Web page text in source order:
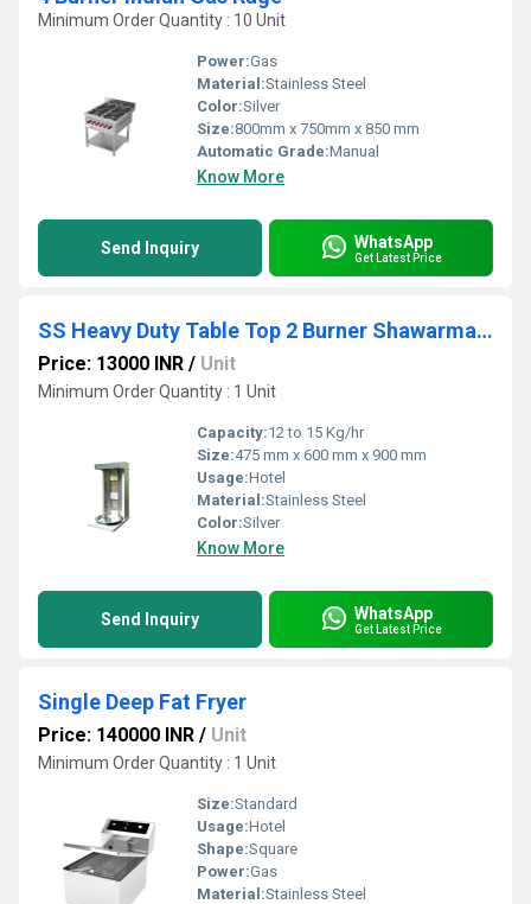
Minimum Order Quantity : 10 Unit
Power:Gas
Material:Stainless Steel
Color:Silver
Size:800mm x 750mm x 850 mm
Automatic Grade:Manual
Know More
Send Inquiry WhatsApp
Get Latest Price
SS Heavy Duty Table Top 2 Burner Shawarma Machine
Price: 13000 INR / Unit
Minimum Order Quantity : 1 Unit
Capacity:12 to 15 Kg/hr
Size:475 mm x 600 mm x 900 mm
Usage:Hotel
Material:Stainless Steel
Color:Silver
Know More
Send Inquiry WhatsApp
Get Latest Price
Single Deep Fat Fryer
Price: 140000 INR / Unit
Minimum Order Quantity : 1 Unit
Size:Standard
Usage:Hotel
Shape:Square
Power:Gas
Material:Stainless Steel